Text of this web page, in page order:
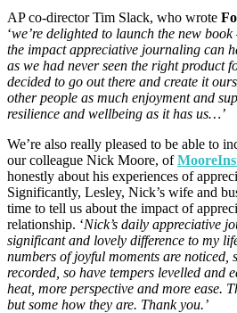
AP co-director Tim Slack, who wrote
‘we’re delighted to launch the new
the impact appreciative journaling can
as we had never seen the right product
decided to go out there and create it
other people as much enjoyment and
resilience and wellbeing as it has us…’
We’re also really pleased to be able to
our colleague Nick Moore, of
honestly about his experiences of
Significantly, Lesley, Nick’s wife and
time to tell us about the impact of
relationship. ‘Nick’s daily appreciative
significant and lovely difference to my
numbers of joyful moments are noticed,
recorded, so have tempers levelled and
heat, more perspective and more ease.
but some how they are. Thank you.’